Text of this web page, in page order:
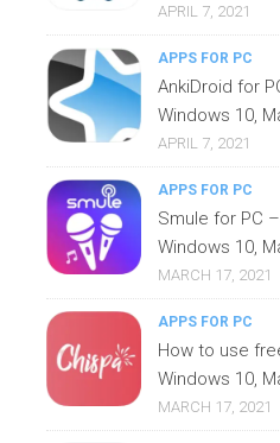
APRIL 7, 2021
APPS FOR PC
AnkiDroid for
Windows 10,
APRIL 7, 2021
APPS FOR PC
Smule for PC
Windows 10,
MARCH 17, 2021
APPS FOR PC
How to use
Windows 10,
MARCH 17, 2021